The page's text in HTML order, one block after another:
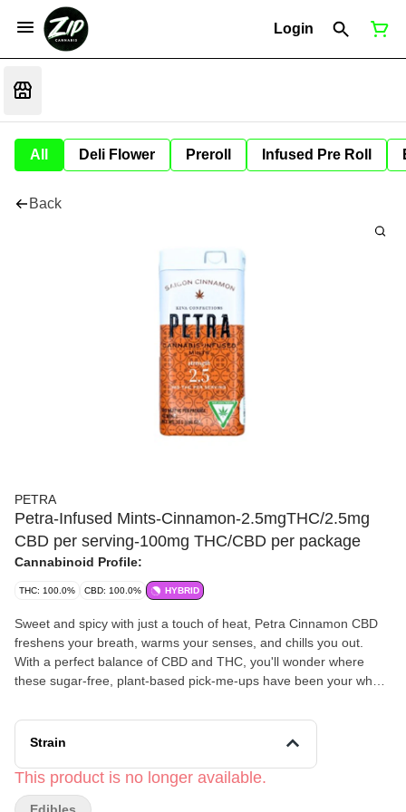
Login
All Deli Flower Preroll Infused Pre Roll
Back
PETRA
Petra-Infused Mints-Cinnamon-2.5mgTHC/2.5mg
CBD per serving-100mg THC/CBD per package
Cannabinoid Profile:
THC: 100.0% CBD: 100.0% HYBRID
Sweet and spicy with just a touch of heat, Petra Cinnamon CBD
freshens your breath, warms your senses, and chills you out.
With a perfect balance of CBD and THC, you'll wonder where
these sugar-free, plant-based pick-me-ups have been your whole
Strain
This product is no longer available.